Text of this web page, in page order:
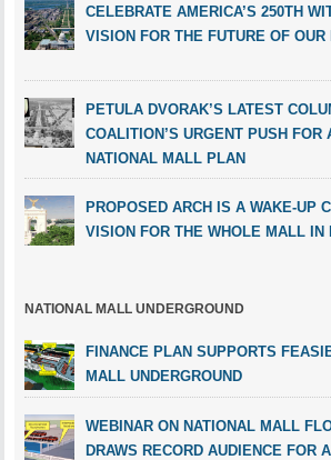
CELEBRATE AMERICA’S 250TH
VISION FOR THE FUTURE OF
PETULA DVORAK’S LATEST
COALITION’S URGENT PUSH FOR
NATIONAL MALL PLAN
PROPOSED ARCH IS A WAKE-UP
VISION FOR THE WHOLE MALL IN
NATIONAL MALL UNDERGROUND
FINANCE PLAN SUPPORTS
MALL UNDERGROUND
WEBINAR ON NATIONAL MALL
DRAWS RECORD AUDIENCE FOR